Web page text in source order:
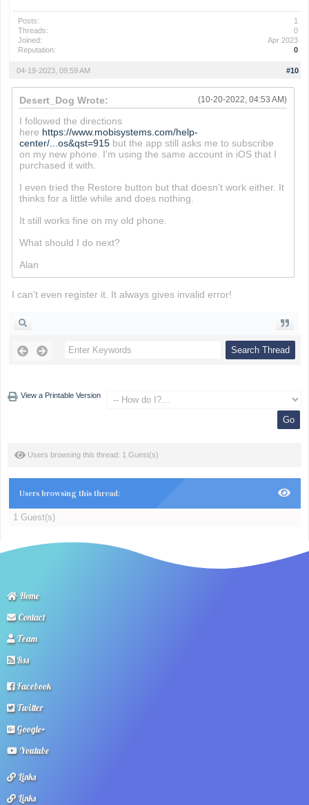
Posts:
1
Threads:
0
Joined:
Apr 2023
Reputation:
0
#10
04-19-2023, 09:59 AM
(10-20-2022, 04:53 AM)
Desert_Dog Wrote:
I followed the directions
here https://www.mobisystems.com/help-
center/...os&qst=915but the app still asks me to subscribe
on my new phone. I'm using the same account in iOS that I
purchased it with.
I even tried the Restore button but that doesn't work either. It
thinks for a little while and does nothing.
It still works fine on my old phone.
What should I do next?
Alan
I can't even register it. It always gives invalid error!
View a Printable Version
Users browsing this thread: 1 Guest(s)
Users browsing this thread:
1 Guest(s)
Home
Contact
Team
Rss
Facebook
Twitter
Google+
Youtube
Links
Links